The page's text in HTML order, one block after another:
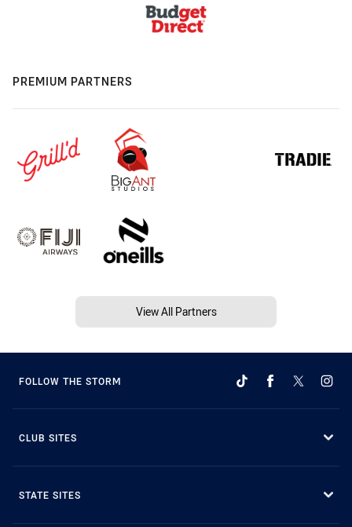
PREMIUM PARTNERS
View All Partners
FOLLOW THE STORM
CLUB SITES
STATE SITES